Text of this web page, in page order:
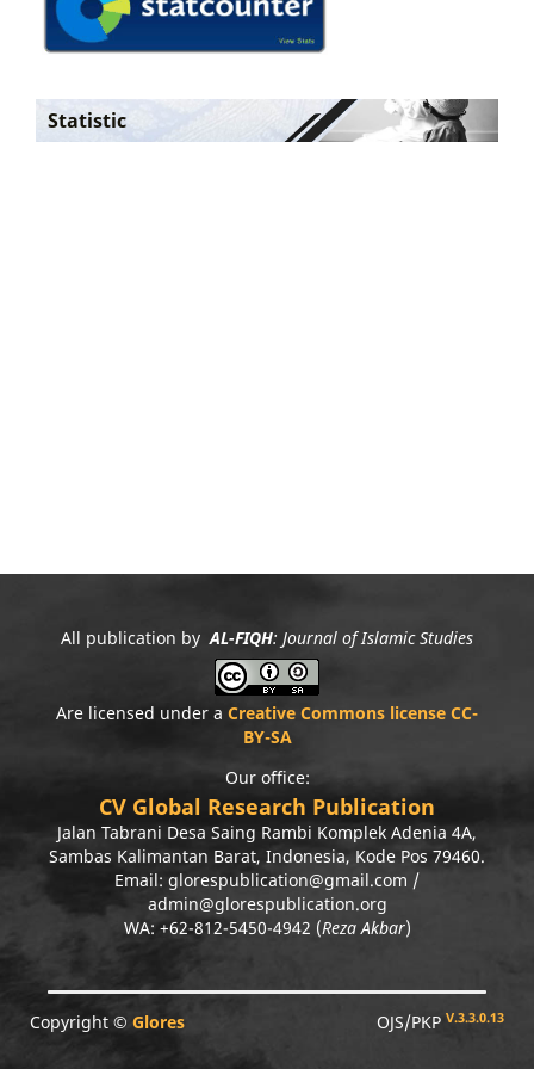
Statistic
All publication by AL-FIQH: Journal of Islamic Studies
Are licensed under a Creative Commons license CC-
BY-SA
Our office:
CV Global Research Publication
Jalan Tabrani Desa Saing Rambi Komplek Adenia 4A,
Sambas Kalimantan Barat, Indonesia, Kode Pos 79460.
Email: glorespublication@gmail.com /
admin@glorespublication.org
WA: +62-812-5450-4942 (Reza Akbar)
Copyright © Glores OJS/PKPV.3.3.0.13